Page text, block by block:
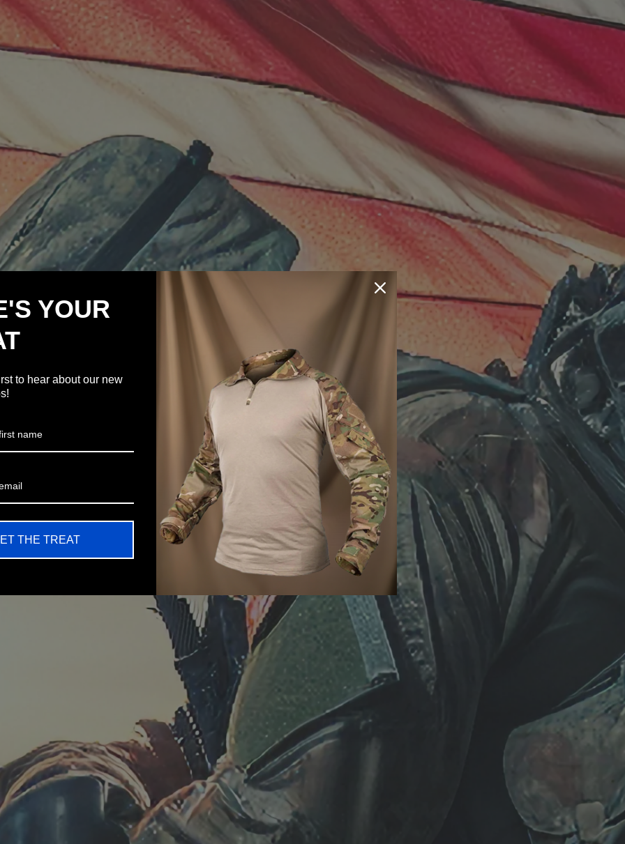
YOUR
to hear about our new
THE TREAT